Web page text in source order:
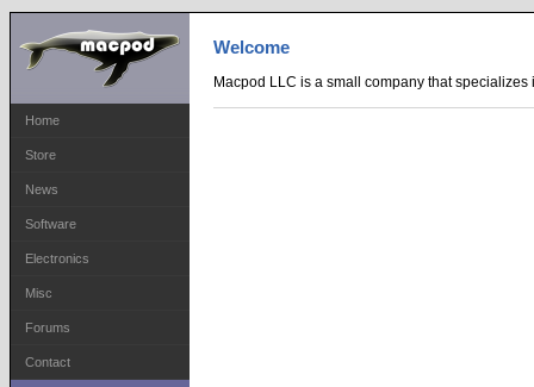
Home
Store
News
Software
Electronics
Misc
Forums
Contact
Welcome
Macpod LLC is a small company that